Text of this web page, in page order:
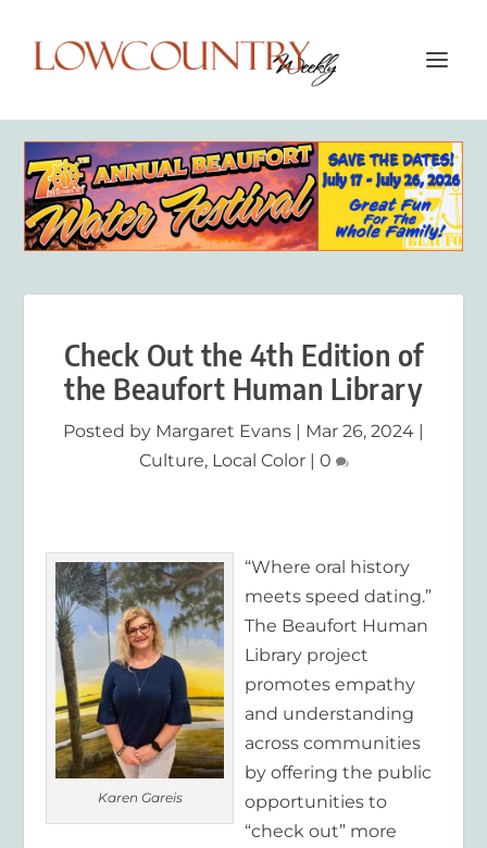
Check Out the 4th Edition of
the Beaufort Human Library
Posted by Margaret Evans | Mar 26, 2024 |
Culture, Local Color| 0
Karen Gareis
“Where oral history
meets speed dating.”
The Beaufort Human
Library project
promotes empathy
and understanding
across communities
by offering the public
opportunities to
“check out” more